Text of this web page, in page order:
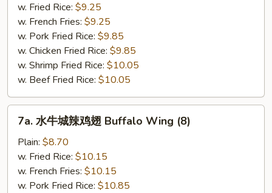
Fried
Baby
Shrimp
w. Fried Rice: $9.25
w. French Fries: $9.25
w. Pork Fried Rice: $9.85
w. Chicken Fried Rice: $9.85
w. Shrimp Fried Rice: $10.05
w. Beef Fried Rice: $10.05
7a. 水牛城辣鸡翅 Buffalo Wing (8)
Plain: $8.70
w. Fried Rice: $10.15
w. French Fries: $10.15
w. Pork Fried Rice: $10.85